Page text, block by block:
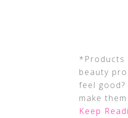
*Products
beauty
feel
make
Keep